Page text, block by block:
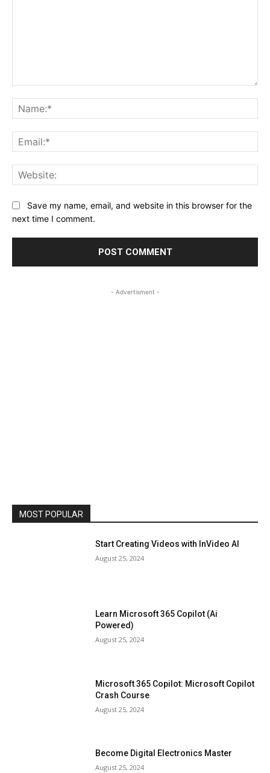
Save my name, email, and website in this browser for the
next time I comment.
- Advertisment -
MOST POPULAR
Start Creating Videos with InVideo AI
August 25, 2024
Learn Microsoft 365 Copilot (Ai
Powered)
August 25, 2024
Microsoft 365 Copilot: Microsoft Copilot
Crash Course
August 25, 2024
Become Digital Electronics Master
August 25, 2024